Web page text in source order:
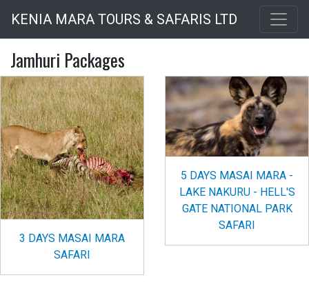
to
main
KENIA MARA TOURS & SAFARIS LTD
Jamhuri Packages
3 DAYS MASAI MARA
SAFARI
5 DAYS MASAI MARA -
LAKE NAKURU - HELL'S
GATE NATIONAL PARK
SAFARI